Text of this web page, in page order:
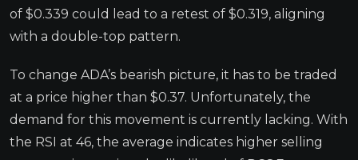
of $0.339 could lead to a retest of $0.319, aligning
with a double-top pattern.
To change ADA’s bearish picture, it has to be traded
at a price higher than $0.37. Unfortunately, the
demand for this movement is currently lacking. With
the RSI at 46, the average indicates higher selling